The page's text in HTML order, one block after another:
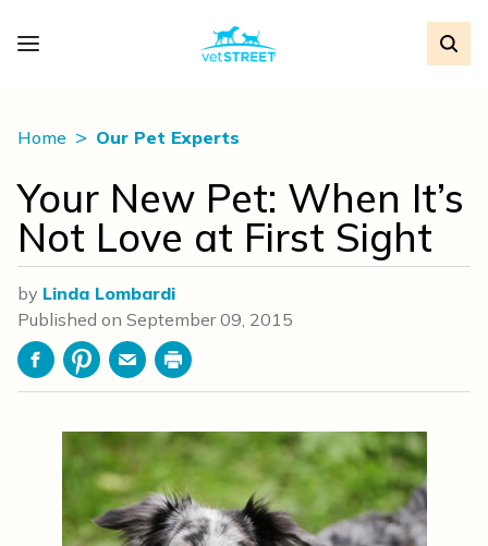
Home Our Pet Experts
Your New Pet: When It’s
Not Love at First Sight
by Linda Lombardi
Published on September 09, 2015
FacebookPinterestEmailPrint